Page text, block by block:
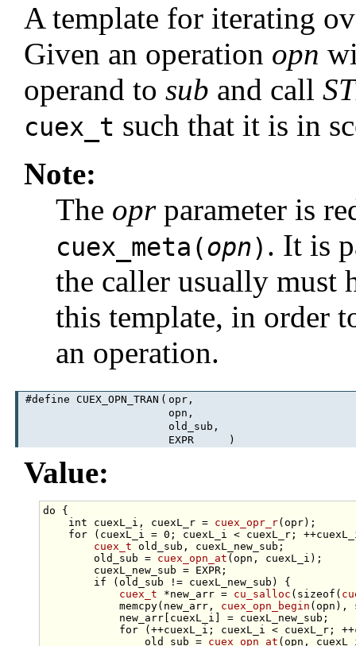
A template for iterating
Given an operation opn
operand tosub and call
cuex_t such that it is in
Note:
The oprparameter is
cuex_meta(opn) . It is
the caller usually must
this template, in order
an operation.
#define CUEX_OPN_TRAN ( opr,
opn,
old_sub,
EXPR
)
Value:
do {
int cuexL_i, cuexL_r = cuex_opr_r(opr);
for (cuexL_i = 0; cuexL_i < cuexL_r;
cuex_t old_sub, cuexL_new_sub;
        old_sub =
cuex_opn_at (opn,
cuexL_new_sub = EXPR;
if (old_sub != cuexL_new_sub) {
cuex_t *new_arr = cu_salloc ( sizeof (
            memcpy(new_arr,
cuex_opn_begin (opn),
new_arr[cuexL_i] = cuexL_new_sub;
for (++cuexL_i; cuexL_i <
                old_sub =
cuex_opn_at (opn,